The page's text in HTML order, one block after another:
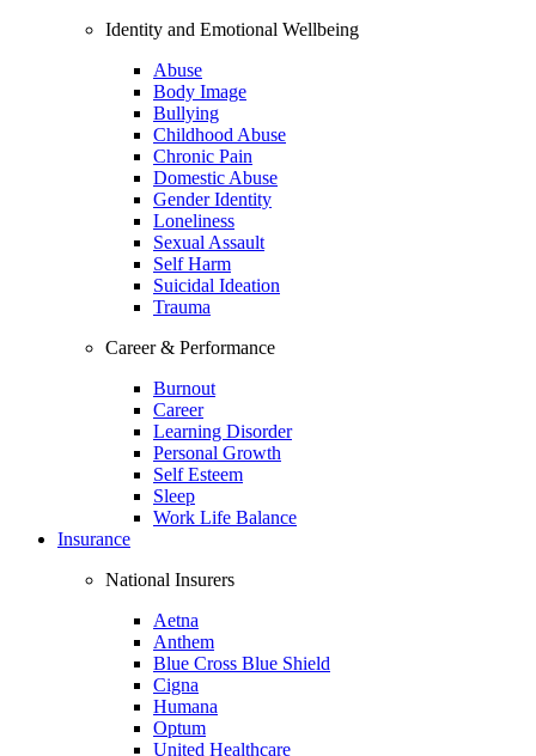
Identity and Emotional Wellbeing
Abuse
Body Image
Bullying
Childhood Abuse
Chronic Pain
Domestic Abuse
Gender Identity
Loneliness
Sexual Assault
Self Harm
Suicidal Ideation
Trauma
Career & Performance
Burnout
Career
Learning Disorder
Personal Growth
Self Esteem
Sleep
Work Life Balance
Insurance
National Insurers
Aetna
Anthem
Blue Cross Blue Shield
Cigna
Humana
Optum
United Healthcare